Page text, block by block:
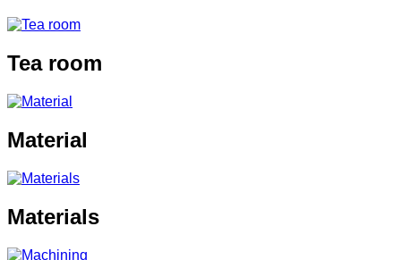
Tea room
Material
Materials